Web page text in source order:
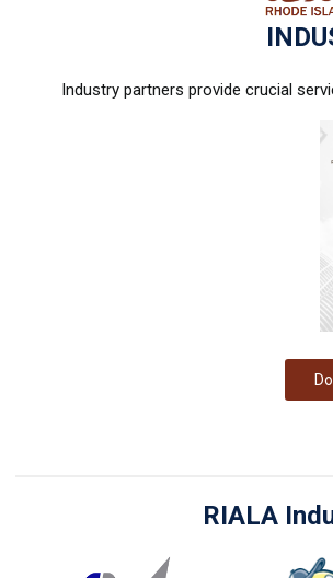
Industry partners provide crucial
RIALA